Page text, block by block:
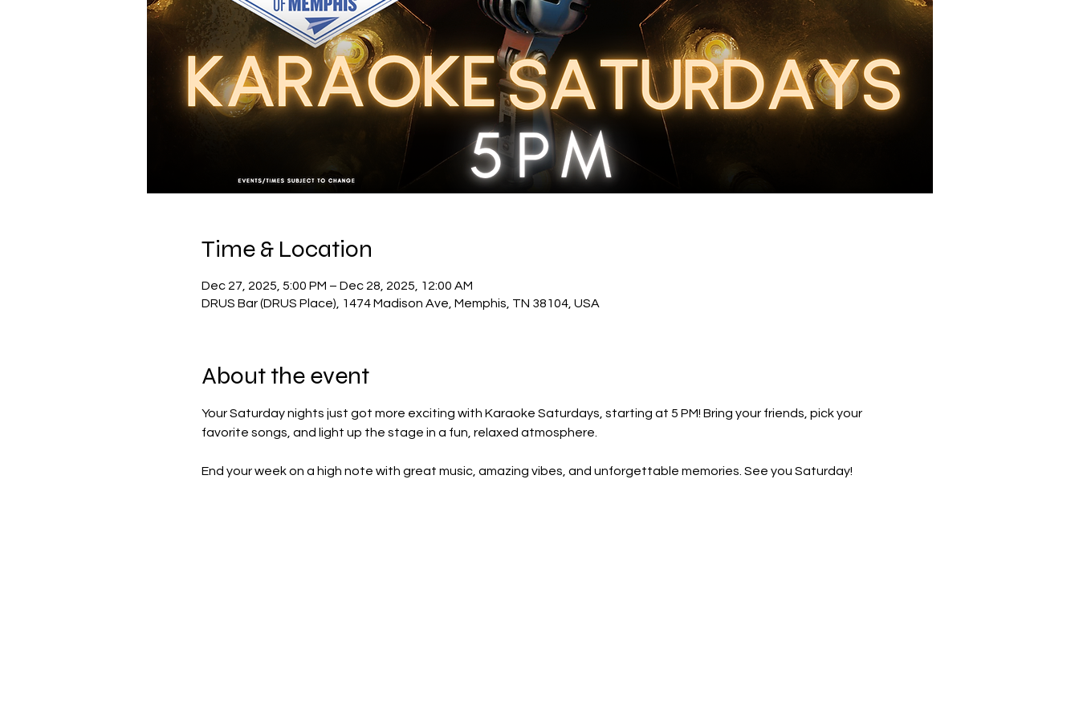
Time & Location
Dec 27, 2025, 5:00 PM – Dec 28, 2025, 12:00 AM
DRUS Bar (DRUS Place), 1474 Madison Ave, Memphis, TN 38104, USA
About the event
Your Saturday nights just got more exciting with Karaoke Saturdays, starting at 5 PM! Bring your friends, pick your
favorite songs, and light up the stage in a fun, relaxed atmosphere.
End your week on a high note with great music, amazing vibes, and unforgettable memories. See you Saturday!